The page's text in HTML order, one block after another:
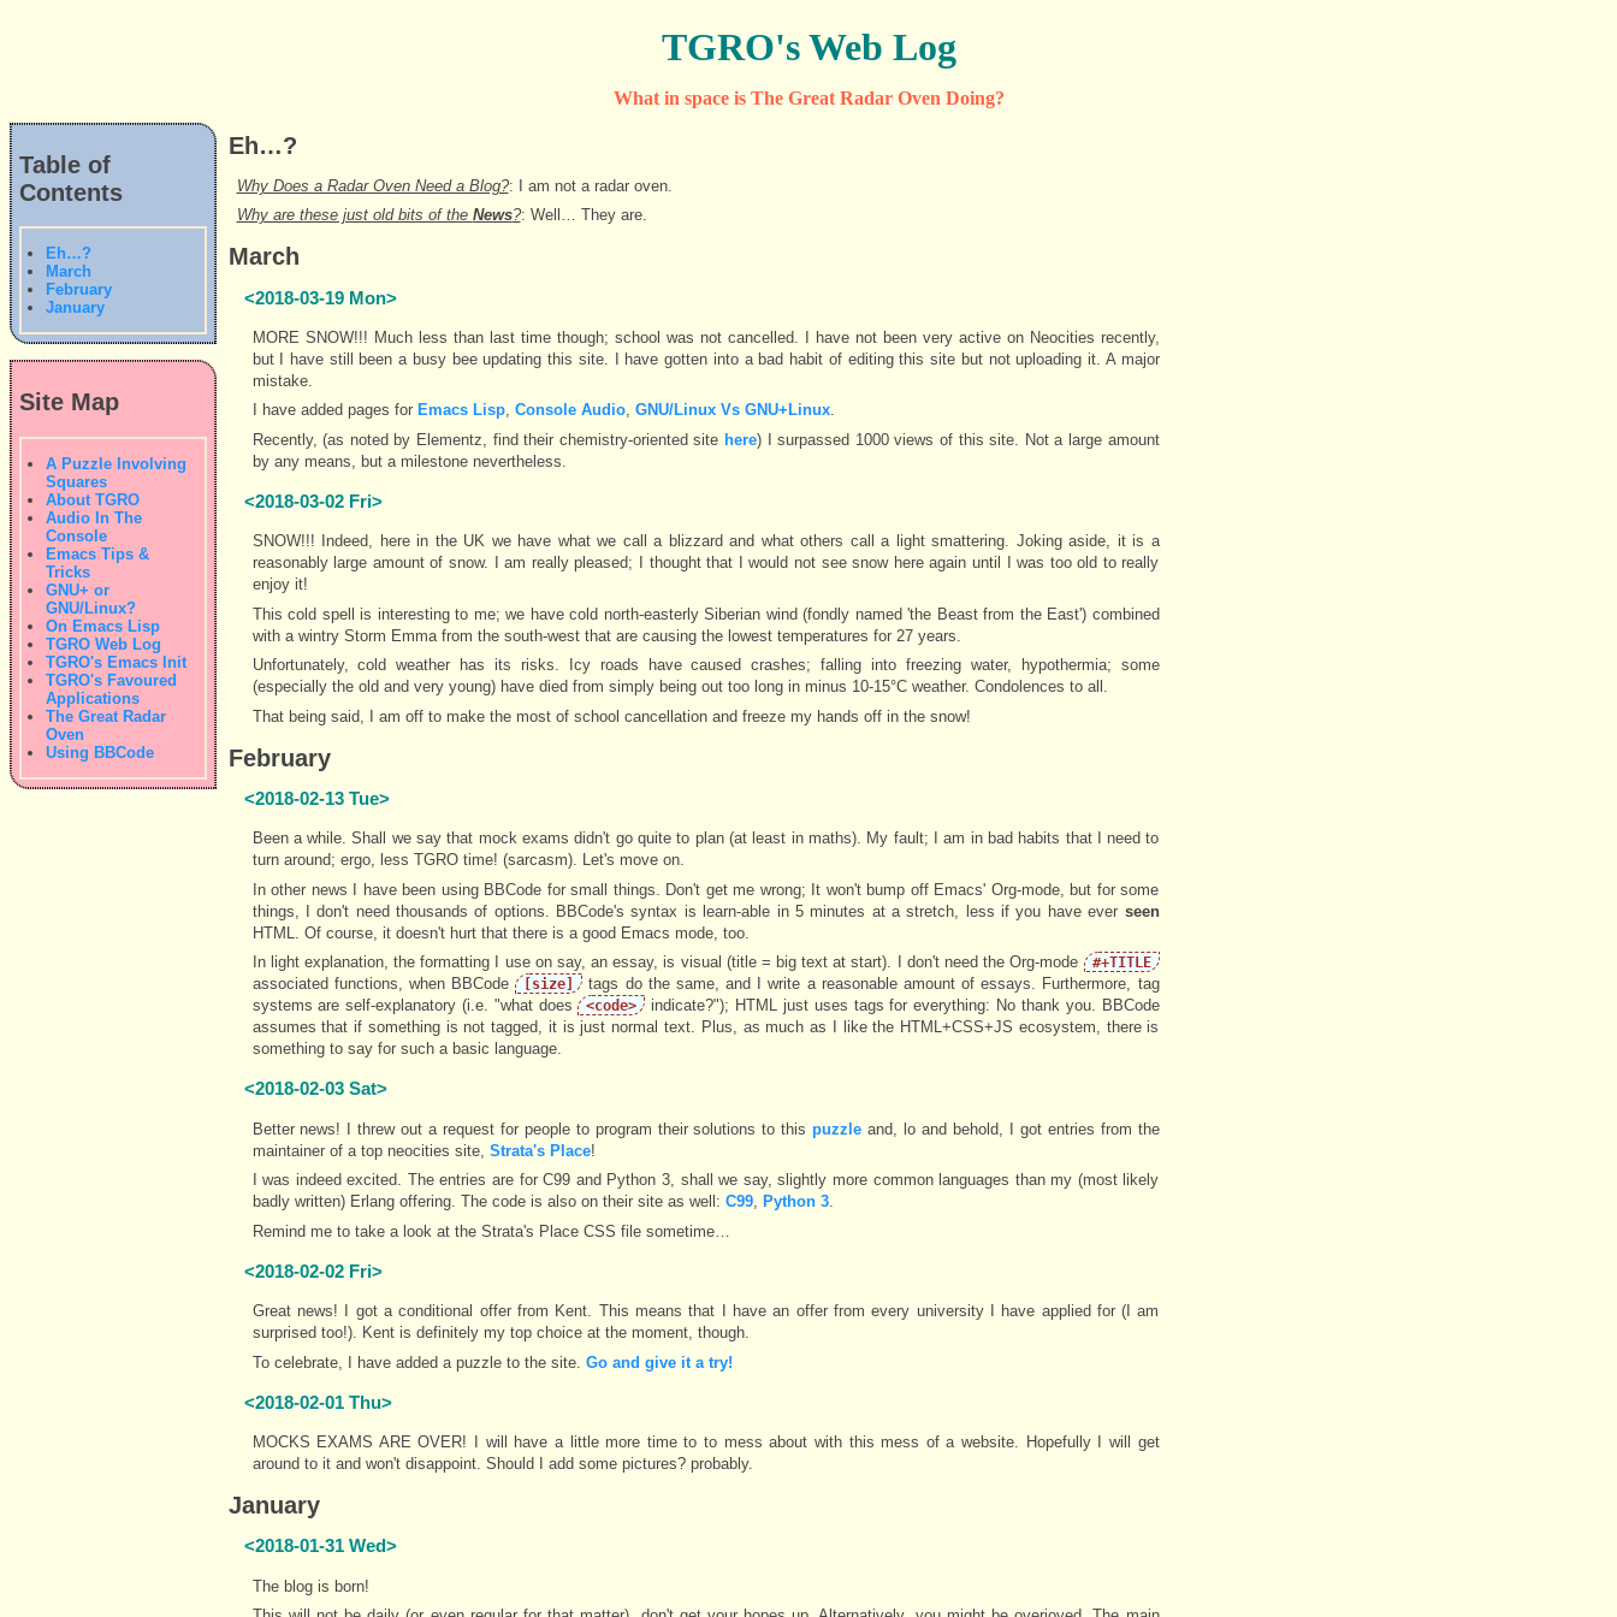
TGRO's Web Log
What in space is The Great Radar Oven Doing?
Table of
Contents
Eh…?
March
February
January
Site Map
A Puzzle Involving
Squares
About TGRO
Audio In The
Console
Emacs Tips &
Tricks
GNU+ or
GNU/Linux?
On Emacs Lisp
TGRO Web Log
TGRO's Emacs Init
TGRO's Favoured
Applications
The Great Radar
Oven
Using BBCode
Eh…?
Why Does a Radar Oven Need a Blog?: I am not a radar oven.
Why are these just old bits of the News?: Well… They are.
March
<2018-03-19 Mon>
MORE SNOW!!! Much less than last time though; school was not cancelled. I have not been very active on Neocities recently,
but I have still been a busy bee updating this site. I have gotten into a bad habit of editing this site but not uploading it. A major
mistake.
I have added pages for Emacs Lisp, Console Audio, GNU/Linux Vs GNU+Linux.
Recently, (as noted by Elementz, find their chemistry-oriented site here) I surpassed 1000 views of this site. Not a large amount
by any means, but a milestone nevertheless.
<2018-03-02 Fri>
SNOW!!! Indeed, here in the UK we have what we call a blizzard and what others call a light smattering. Joking aside, it is a
reasonably large amount of snow. I am really pleased; I thought that I would not see snow here again until I was too old to really
enjoy it!
This cold spell is interesting to me; we have cold north-easterly Siberian wind (fondly named 'the Beast from the East') combined
with a wintry Storm Emma from the south-west that are causing the lowest temperatures for 27 years.
Unfortunately, cold weather has its risks. Icy roads have caused crashes; falling into freezing water, hypothermia; some
(especially the old and very young) have died from simply being out too long in minus 10-15°C weather. Condolences to all.
That being said, I am off to make the most of school cancellation and freeze my hands off in the snow!
February
<2018-02-13 Tue>
Been a while. Shall we say that mock exams didn't go quite to plan (at least in maths). My fault; I am in bad habits that I need to
turn around; ergo, less TGRO time! (sarcasm). Let's move on.
In other news I have been using BBCode for small things. Don't get me wrong; It won't bump off Emacs' Org-mode, but for some
things, I don't need thousands of options. BBCode's syntax is learn-able in 5 minutes at a stretch, less if you have ever seen
HTML. Of course, it doesn't hurt that there is a good Emacs mode, too.
In light explanation, the formatting I use on say, an essay, is visual (title = big text at start). I don't need the Org-mode
#+TITLE
associated functions, when BBCode [size]
tags do the same, and I write a reasonable amount of essays. Furthermore, tag
systems are self-explanatory (i.e. "what does <code>
indicate?"); HTML just uses tags for everything: No thank you. BBCode
assumes that if something is not tagged, it is just normal text. Plus, as much as I like the HTML+CSS+JS ecosystem, there is
something to say for such a basic language.
<2018-02-03 Sat>
Better news! I threw out a request for people to program their solutions to thispuzzle and, lo and behold, I got entries from the
maintainer of a top neocities site, Strata's Place!
I was indeed excited. The entries are for C99 and Python 3, shall we say, slightly more common languages than my (most likely
badly written) Erlang offering. The code is also on their site as well: C99, Python 3.
Remind me to take a look at the Strata's Place CSS file sometime…
<2018-02-02 Fri>
Great news! I got a conditional offer from Kent. This means that I have an offer from every university I have applied for (I am
surprised too!). Kent is definitely my top choice at the moment, though.
To celebrate, I have added a puzzle to the site. Go and give it a try!
<2018-02-01 Thu>
MOCKS EXAMS ARE OVER! I will have a little more time to to mess about with this mess of a website. Hopefully I will get
around to it and won't disappoint. Should I add some pictures? probably.
January
<2018-01-31 Wed>
The blog is born!